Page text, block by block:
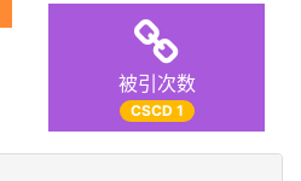
被引次数
CSCD 1